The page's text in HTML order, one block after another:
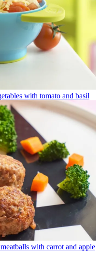
with tomato and basil
with carrot and apple